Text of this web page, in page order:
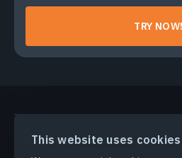
This website uses cookies
TRY NOW!
PRODUCTS & SOLUTIONS